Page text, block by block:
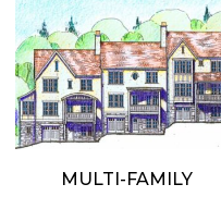
MULTI-FAMILY